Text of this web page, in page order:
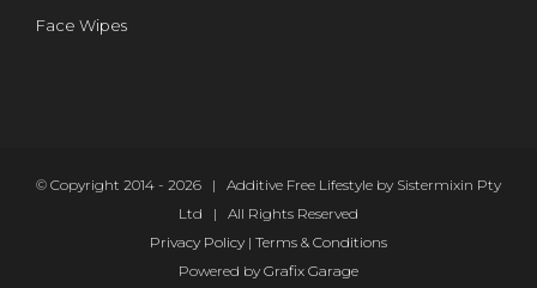
Face Wipes
© Copyright 2014 - 2026 | Additive Free Lifestyle by Sistermixin Pty
Ltd | All Rights Reserved
Privacy Policy | Terms & Conditions
Powered by Grafix Garage